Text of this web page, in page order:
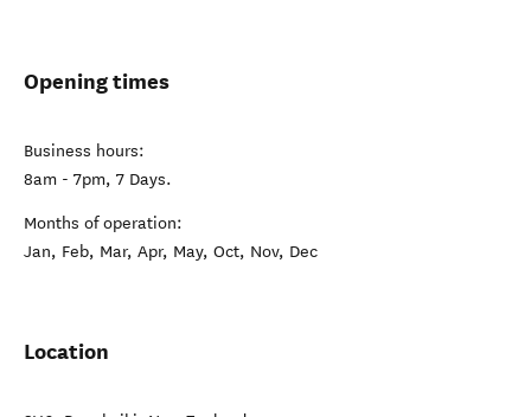
Opening times
Business hours:
8am - 7pm, 7 Days.
Months of operation:
Jan, Feb, Mar, Apr, May, Oct, Nov, Dec
Location